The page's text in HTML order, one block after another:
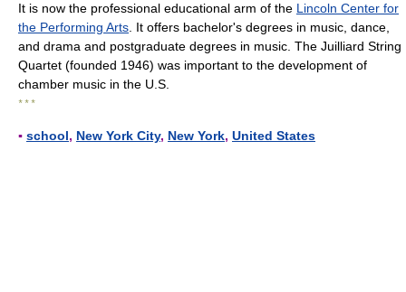
It is now the professional educational arm of the Lincoln Center for
the Performing Arts . It offers bachelor's degrees in music, dance,
and drama and postgraduate degrees in music. The Juilliard String
Quartet (founded 1946) was important to the development of
chamber music in the U.S.
* * *
▪ school, New York City, New York, United States